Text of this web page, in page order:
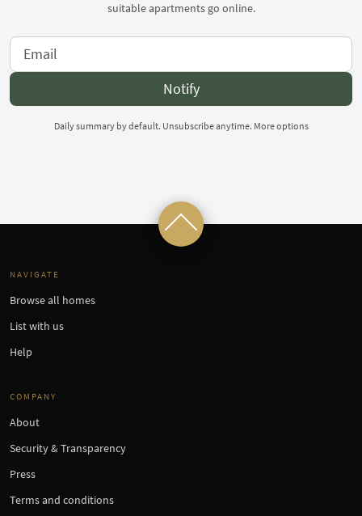
suitable apartments go online.
Notify
Daily summary by default. Unsubscribe anytime. More options
NAVIGATE
Browse all homes
List with us
Help
COMPANY
About
Security & Transparency
Press
Terms and conditions